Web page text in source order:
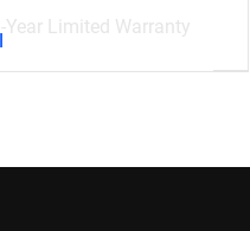
Year Limited Warranty